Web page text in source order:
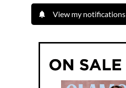
View my notifications